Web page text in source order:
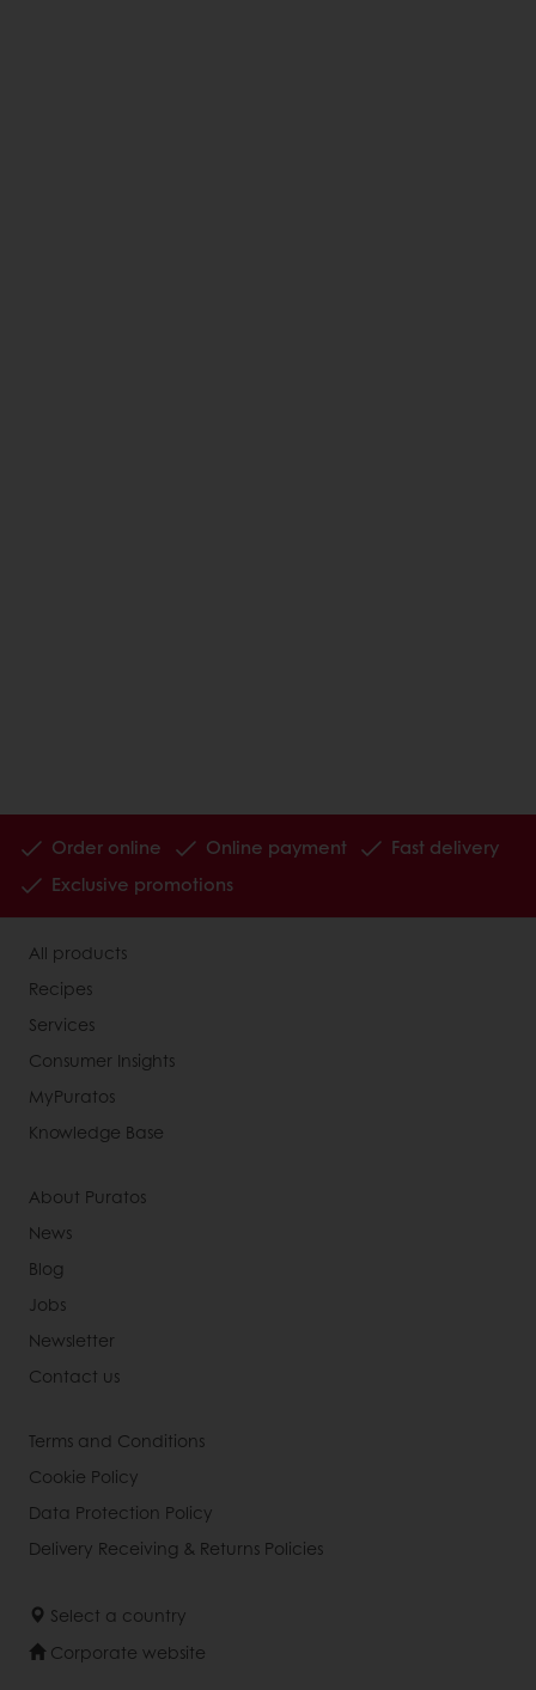
Order online Online payment
Fast delivery
Exclusive promotions
All products
Recipes
Services
Consumer Insights
MyPuratos
Knowledge Base
About Puratos
News
Blog
Jobs
Newsletter
Contact us
Terms and Conditions
Cookie Policy
Data Protection Policy
Delivery Receiving & Returns Policies
Select a country
Corporate website